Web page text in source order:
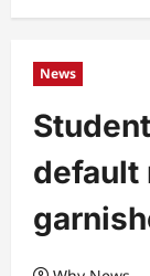
News
default